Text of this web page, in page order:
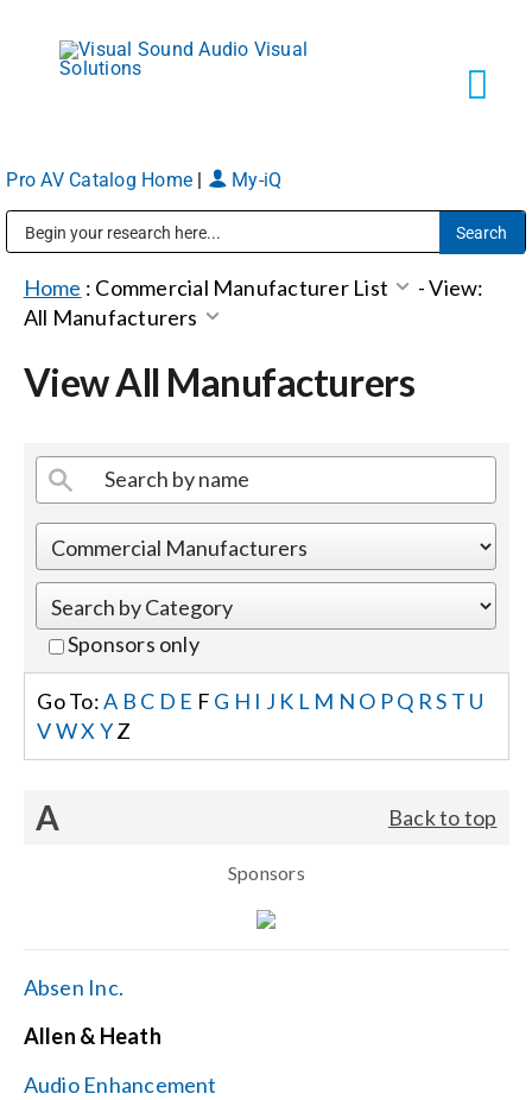
content
Markets
Shop Products
Events
Careers
Locations
Get Support
Contact Us
Pro AV Catalog Home My-iQ
Home : Commercial Manufacturer List -View:
All Manufacturers
View All Manufacturers
Sponsors only
Go To:A B C D E F G H I J K L M N O PQ RS T U
VWX YZ
A Back to top
Sponsors
Absen Inc.
Allen & Heath
Audio Enhancement